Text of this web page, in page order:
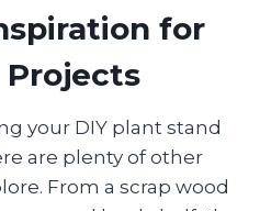
for
Projects
your DIY plant stand
are plenty of other
From a scrap wood